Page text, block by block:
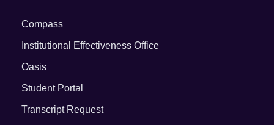
Compass
Institutional Effectiveness Office
Oasis
Student Portal
Transcript Request